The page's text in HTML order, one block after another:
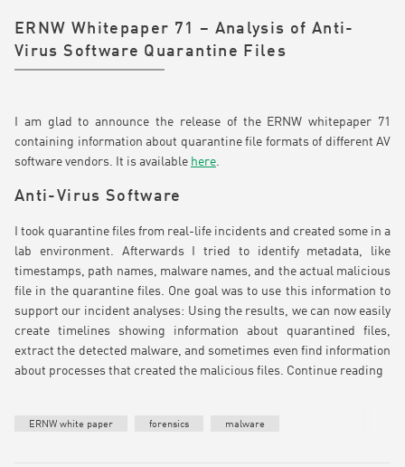
ERNW Whitepaper 71 – Analysis of Anti-
Virus Software Quarantine Files
I am glad to announce the release of the ERNW whitepaper 71
containing information about quarantine file formats of different AV
software vendors. It is available here
Anti-Virus Software
I took quarantine files from real-life incidents and created some in a
lab environment. Afterwards I tried to identify metadata, like
timestamps, path names, malware names, and the actual malicious
file in the quarantine files. One goal was to use this information to
support our incident analyses: Using the results, we can now easily
create timelines showing information about quarantined files,
extract the detected malware, and sometimes even find information
about processes that created the malicious files. Continue reading
ERNW white paper forensics malware